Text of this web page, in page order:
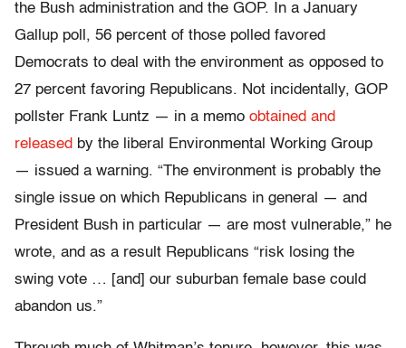
the Bush administration and the GOP. In a January
Gallup poll, 56 percent of those polled favored
Democrats to deal with the environment as opposed to
27 percent favoring Republicans. Not incidentally, GOP
pollster Frank Luntz — in a memo obtained and
released by the liberal Environmental Working Group
— issued a warning. “The environment is probably the
single issue on which Republicans in general — and
President Bush in particular — are most vulnerable,” he
wrote, and as a result Republicans “risk losing the
swing vote … [and] our suburban female base could
abandon us.”